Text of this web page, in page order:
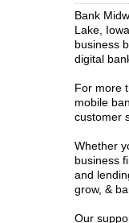
Bank
Lake,
business
digital
For more
mobile
customer
Whether
business
and
grow, &
Our